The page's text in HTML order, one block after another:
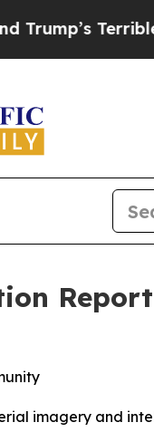
Terrible
imagery and